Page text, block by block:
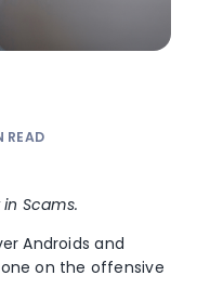
READ
Scams.
Androids and
on the offensive